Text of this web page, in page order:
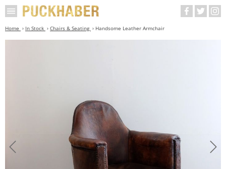
Home In Stock Chairs & Seating Handsome Leather Armchair